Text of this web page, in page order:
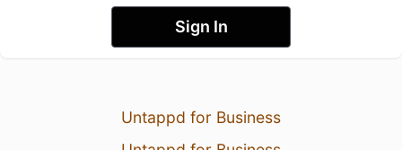
Sign In
Untappd for Business